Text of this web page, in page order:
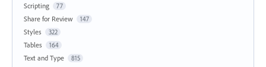
Scripting 77
Share for Review 147
Styles 322
Tables 164
Text and Type 815